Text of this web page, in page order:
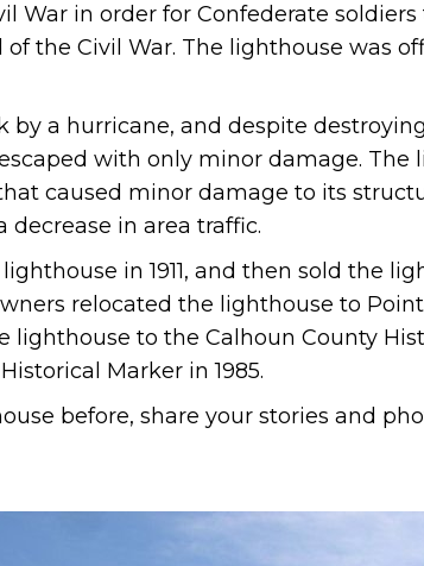
War in order for Confederate soldiers
the Civil War. The lighthouse was
by a hurricane, and despite
with only minor damage. The
caused minor damage to its
in area traffic.
in 1911, and then sold the
relocated the lighthouse to
lighthouse to the Calhoun County
Marker in 1985.
before, share your stories and